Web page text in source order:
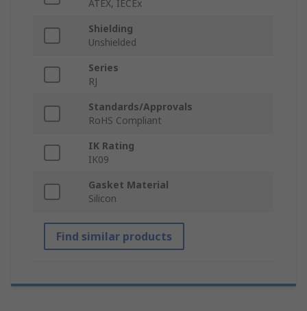
ATEX, IECEx
Shielding
Unshielded
Series
RJ
Standards/Approvals
RoHS Compliant
IK Rating
IK09
Gasket Material
Silicon
Find similar products